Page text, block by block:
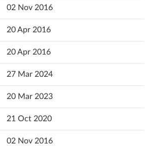
Español (Latin America)
Español
Suomi
Français
עברית
02 Nov 2016
20 Apr 2016
20 Apr 2016
27 Mar 2024
20 Mar 2023
21 Oct 2020
02 Nov 2016